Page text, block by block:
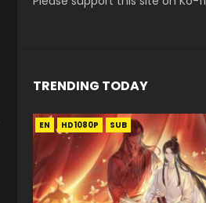
TRENDING TODAY
EN HD1080P SUB
EN-ID HD1080P SUB
EN-ID HD1080P SUB
EN-ID HD1080P SUB